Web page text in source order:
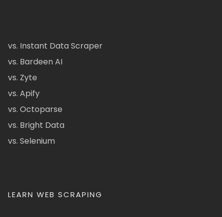
vs. Instant Data Scraper
vs. Bardeen AI
vs. Zyte
vs. Apify
vs. Octoparse
vs. Bright Data
vs. Selenium
LEARN WEB SCRAPING